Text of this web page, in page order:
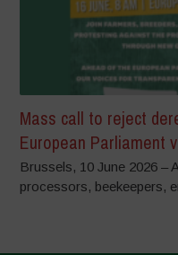
Mass call to reject
European Parliament
Brussels, 10 June 2026 –
processors, beekeepers,